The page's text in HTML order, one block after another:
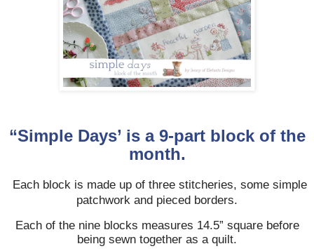
“Simple Days’ is a 9-part block of the
month.
Each block is made up of three stitcheries, some simple
patchwork and pieced borders.
Each of the nine blocks measures 14.5” square before
being sewn together as a quilt.